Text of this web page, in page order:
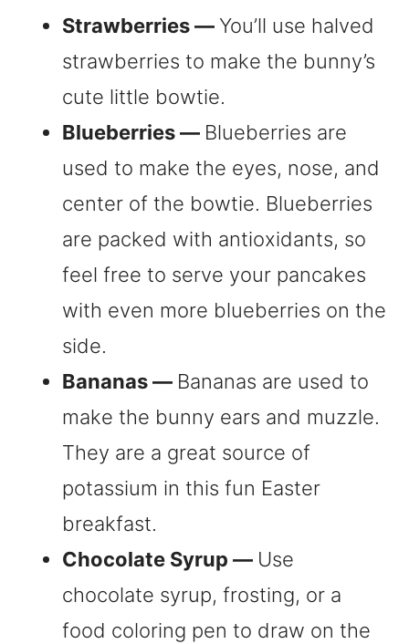
Strawberries —You’ll use halved
strawberries to make the bunny’s
cute little bowtie.
Blueberries — Blueberries are
used to make the eyes, nose, and
center of the bowtie. Blueberries
are packed with antioxidants, so
feel free to serve your pancakes
with even more blueberries on the
side.
Bananas — Bananas are used to
make the bunny ears and muzzle.
They are a great source of
potassium in this fun Easter
breakfast.
Chocolate Syrup — Use
chocolate syrup, frosting, or a
food coloring pen to draw on the